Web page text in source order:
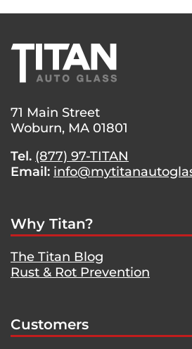
REPLACEMENT
ON
A
SUBARU
IMPREZA.
71 Main Street
Woburn, MA 01801
Tel. (877) 97-TITAN
Email:
Why Titan?
The Titan Blog
Rust & Rot Prevention
Customers